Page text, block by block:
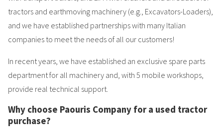
tractors and earthmoving machinery (e.g., Excavators-Loaders),
and we have established partnerships with many Italian
companies to meet the needs of all our customers!
In recent years, we have established an exclusive spare parts
department for all machinery and, with 5 mobile workshops,
provide real technical support.
Why choose Paouris Company for a used tractor
purchase?